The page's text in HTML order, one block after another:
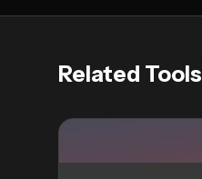
Related Tools